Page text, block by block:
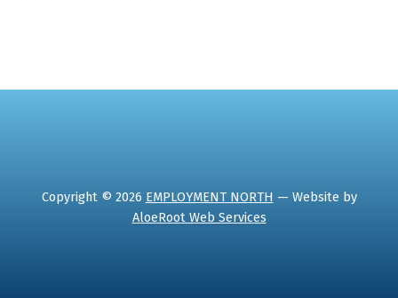
Copyright © 2026 EMPLOYMENT NORTH — Website by
AloeRoot Web Services